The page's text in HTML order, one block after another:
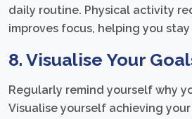
daily routine. Physical activity
improves focus, helping you
8. Visualise Your
Regularly remind yourself why
Visualise yourself achieving